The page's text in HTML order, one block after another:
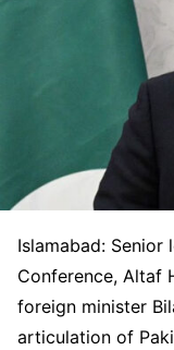
Islamabad: Senior
Conference, Altaf
foreign minister
articulation of